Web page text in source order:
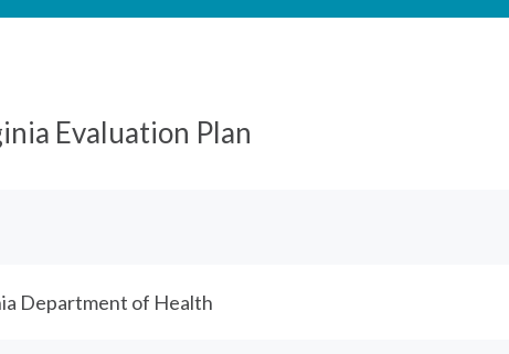
Evaluation Plan
Department of Health